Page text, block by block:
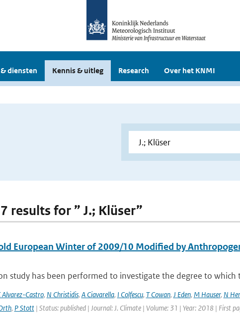
diensten Kennis & uitleg Research Over het KNMI
results for ” J.; Klüser”
European Winter of 2009/10 Modified by
study has been performed to investigate the degree to which
Alvarez-Castro, N Christidis, A Ciavarella, I Colfescu, T Cowan, J Eden, M Hauser, N
, P Stott| Status: published | Journal: J. Climate | Volume: 31 | Year: 2018 | First